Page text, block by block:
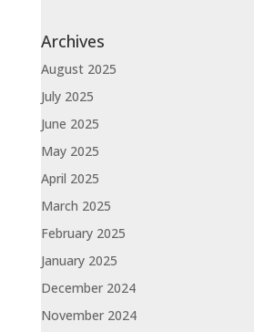
Archives
August 2025
July 2025
June 2025
May 2025
April 2025
March 2025
February 2025
January 2025
December 2024
November 2024